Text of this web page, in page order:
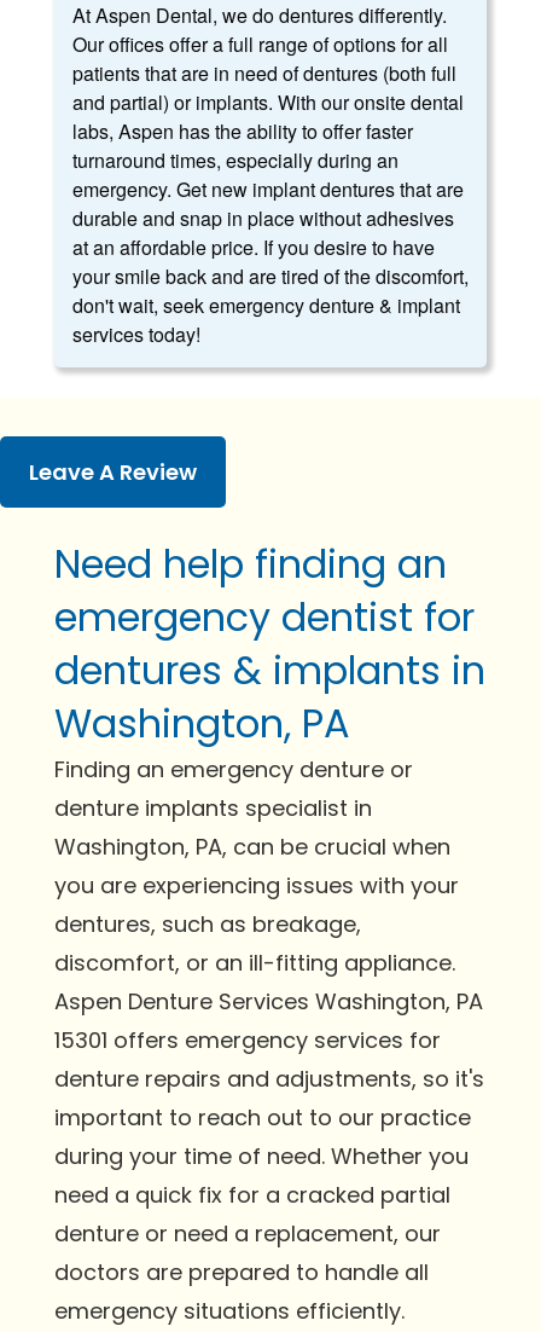
At Aspen Dental, we do dentures differently.
Our offices offer a full range of options for all
patients that are in need of dentures (both full
and partial) or implants. With our onsite dental
labs, Aspen has the ability to offer faster
turnaround times, especially during an
emergency. Get new implant dentures that are
durable and snap in place without adhesives
at an affordable price. If you desire to have
your smile back and are tired of the discomfort,
don't wait, seek emergency denture & implant
services today!
Leave A Review
Need help finding an
emergency dentist for
dentures & implants in
Washington, PA
Finding an emergency denture or
denture implants specialist in
Washington, PA, can be crucial when
you are experiencing issues with your
dentures, such as breakage,
discomfort, or an ill-fitting appliance.
Aspen Denture Services Washington, PA
15301 offers emergency services for
denture repairs and adjustments, so it's
important to reach out to our practice
during your time of need. Whether you
need a quick fix for a cracked partial
denture or need a replacement, our
doctors are prepared to handle all
emergency situations efficiently.